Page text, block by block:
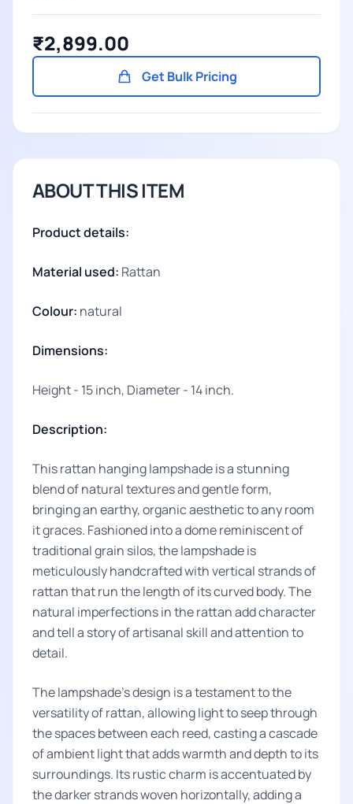
₹2,899.00
Get Bulk Pricing
ABOUT THIS ITEM
Product details:
Material used: Rattan
Colour: natural
Dimensions:
Height - 15 inch, Diameter - 14 inch.
Description:
This rattan hanging lampshade is a stunning
blend of natural textures and gentle form,
bringing an earthy, organic aesthetic to any room
it graces. Fashioned into a dome reminiscent of
traditional grain silos, the lampshade is
meticulously handcrafted with vertical strands of
rattan that run the length of its curved body. The
natural imperfections in the rattan add character
and tell a story of artisanal skill and attention to
detail.
The lampshade’s design is a testament to the
versatility of rattan, allowing light to seep through
the spaces between each reed, casting a cascade
of ambient light that adds warmth and depth to its
surroundings. Its rustic charm is accentuated by
the darker strands woven horizontally, adding a